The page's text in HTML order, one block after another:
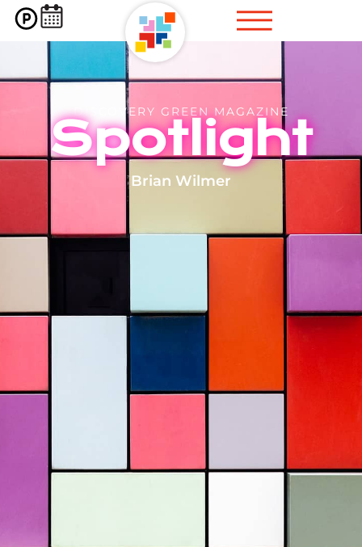
DISCOVERY GREEN MAGAZINE
Spotlight
Brian Wilmer